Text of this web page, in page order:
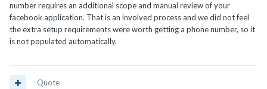
number requires an additional scope and manual review of your
facebook application. That is an involved process and we did not feel
the extra setup requirements were worth getting a phone number, so it
is not populated automatically.
Quote